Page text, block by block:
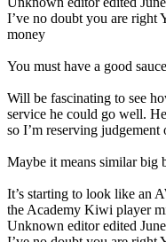
I’ve no doubt you are right
money
You must have a good
Will be fascinating to see
service he could go well.
so I’m reserving
Maybe it means similar big
It’s starting to look like an
the Academy Kiwi player
Unknown editor edited